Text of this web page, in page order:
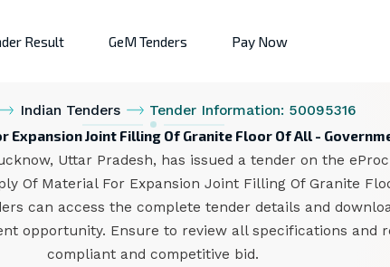
Result GeM Tenders Pay Now
Indian Tenders Tender Information: 50095316
Expansion Joint Filling Of Granite Floor Of All -
Uttar Pradesh, has issued a tender on the
Of Material For Expansion Joint Filling Of Granite
can access the complete tender details and
opportunity. Ensure to review all specifications and
compliant and competitive bid.